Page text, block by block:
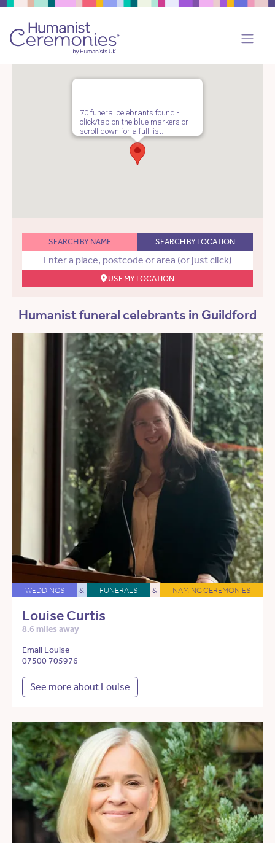
70 funeral celebrants found -
click/tap on the blue markers or
scroll down for a full list.
SEARCH BY NAME SEARCH BY LOCATION
USE MY LOCATION
Humanist funeral celebrants in Guildford
WEDDINGS & FUNERALS & NAMING CEREMONIES
Louise Curtis
8.6 miles away
Email Louise
07500 705976
See more about Louise